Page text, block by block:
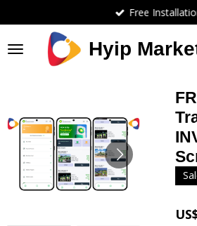
to
main
content
Hyip
Free